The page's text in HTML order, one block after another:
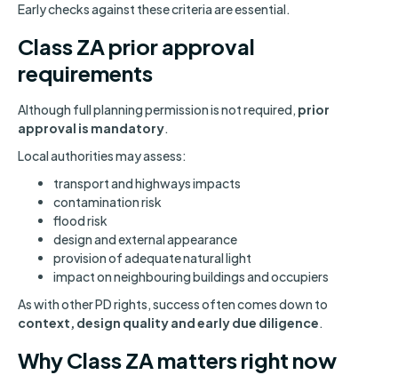
Early checks against these criteria are essential.
Class ZA prior approval
requirements
Although full planning permission is not required, prior
approval is mandatory.
Local authorities may assess:
transport and highways impacts
contamination risk
flood risk
design and external appearance
provision of adequate natural light
impact on neighbouring buildings and occupiers
As with other PD rights, success often comes down to
context, design quality and early due diligence.
Why Class ZA matters right now